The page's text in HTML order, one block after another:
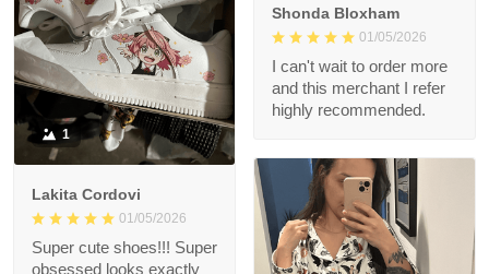
Shonda Bloxham
01/05/2026
I can't wait to order more
and this merchant I refer
highly recommended.
1
Lakita Cordovi
01/05/2026
Super cute shoes!!! Super
obsessed looks exactly